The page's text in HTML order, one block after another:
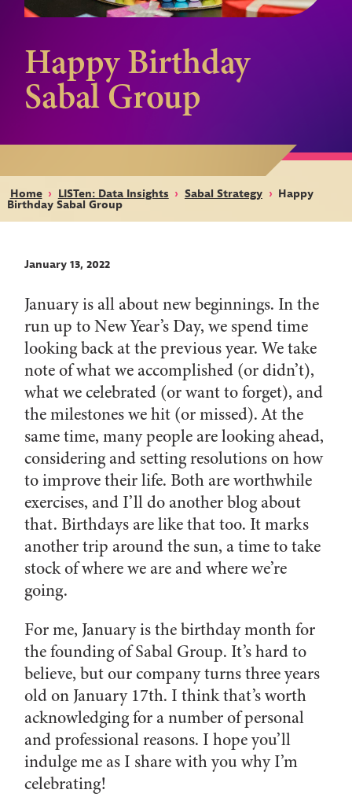
Happy Birthday
Sabal Group
Home › LISTen: Data Insights › Sabal Strategy › Happy
Birthday Sabal Group
January 13, 2022
January is all about new beginnings. In the
run up to New Year’s Day, we spend time
looking back at the previous year. We take
note of what we accomplished (or didn’t),
what we celebrated (or want to forget), and
the milestones we hit (or missed). At the
same time, many people are looking ahead,
considering and setting resolutions on how
to improve their life. Both are worthwhile
exercises, and I’ll do another blog about
that. Birthdays are like that too. It marks
another trip around the sun, a time to take
stock of where we are and where we’re
going.
For me, January is the birthday month for
the founding of Sabal Group. It’s hard to
believe, but our company turns three years
old on January 17th. I think that’s worth
acknowledging for a number of personal
and professional reasons. I hope you’ll
indulge me as I share with you why I’m
celebrating!